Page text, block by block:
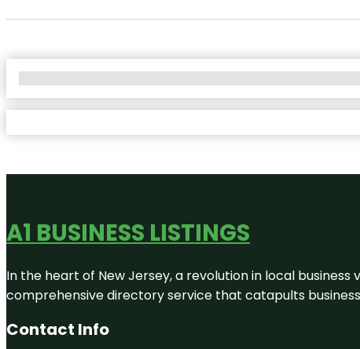
A1 BUSINESS LISTINGS
In the heart of New Jersey, a revolution in local
comprehensive directory service that catapults
Contact Info